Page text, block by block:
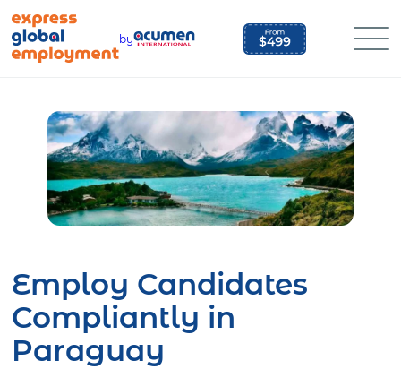
content
by
Employ Candidates
Compliantly in
Paraguay